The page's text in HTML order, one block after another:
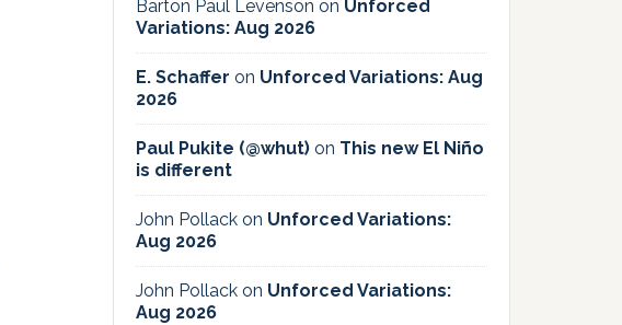
Barton Paul Levenson on Unforced
Variations: Aug 2026
E. Schaffer on Unforced Variations: Aug
2026
Paul Pukite (@whut) on This new El Niño
is different
John Pollack on Unforced Variations:
Aug 2026
John Pollack on Unforced Variations:
Aug 2026